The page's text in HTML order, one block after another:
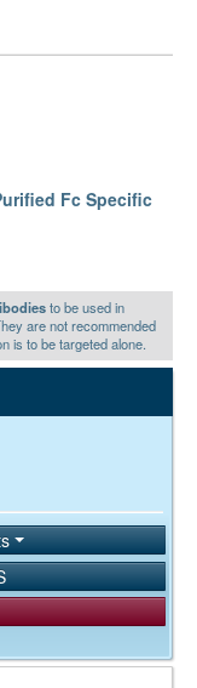
Fc Specific
to be used in
are not recommended
is to be targeted alone.